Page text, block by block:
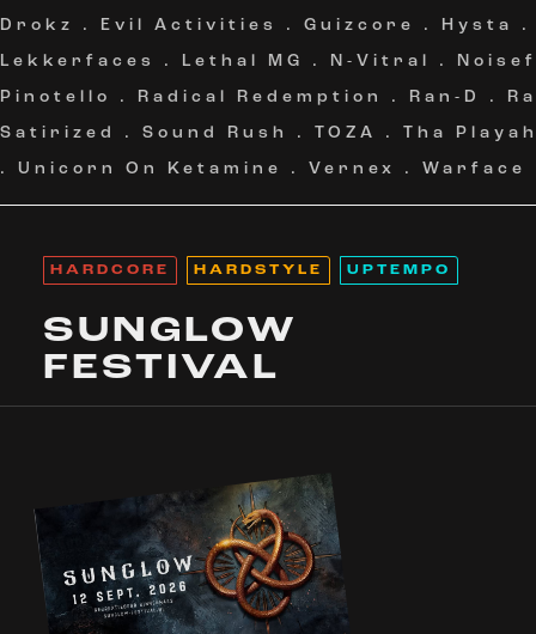
Drokz
. Evil Activities . Guizcore . Hysta
Lekkerfaces
. Lethal MG . N-Vitral .
Pinotello
. Radical Redemption . Ran-D .
Satirized
. Sound Rush . TOZA . Tha
. Unicorn On Ketamine . Vernex . Warface
HARDCORE HARDSTYLE UPTEMPO
SUNGLOW
FESTIVAL